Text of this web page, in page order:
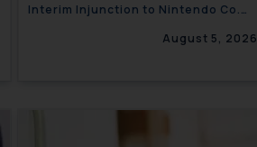
Interim Injunction to Nintendo Co.
August 5, 2026